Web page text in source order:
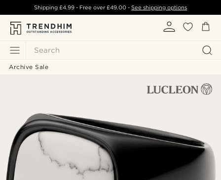
Search
Shipping £4.99- Free over£49.00 -See shipping options
Archive Sale